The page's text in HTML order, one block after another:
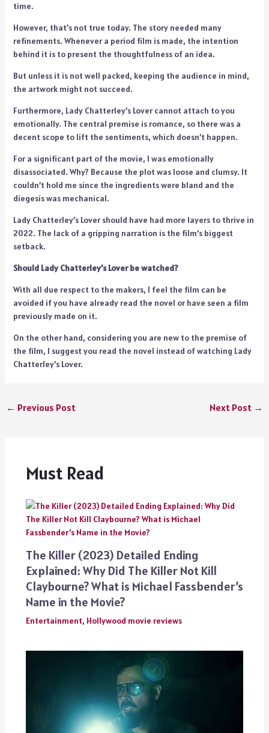
time.
However, that’s not true today. The story needed many
refinements. Whenever a period film is made, the intention
behind it is to present the thoughtfulness of an idea.
But unless it is not well packed, keeping the audience in mind,
the artwork might not succeed.
Furthermore, Lady Chatterley’s Lover cannot attach to you
emotionally. The central premise is romance, so there was a
decent scope to lift the sentiments, which doesn’t happen.
For a significant part of the movie, I was emotionally
disassociated. Why? Because the plot was loose and clumsy. It
couldn’t hold me since the ingredients were bland and the
diegesis was mechanical.
Lady Chatterley’s Lover should have had more layers to thrive in
2022. The lack of a gripping narration is the film’s biggest
setback.
Should Lady Chatterley’s Lover be watched?
With all due respect to the makers, I feel the film can be
avoided if you have already read the novel or have seen a film
previously made on it.
On the other hand, considering you are new to the premise of
the film, I suggest you read the novel instead of watching Lady
Chatterley’s Lover.
← Previous Post Next Post →
Must Read
The Killer (2023) Detailed Ending
Explained: Why Did The Killer Not Kill
Claybourne? What is Michael Fassbender’s
Name in the Movie?
Entertainment, Hollywood movie reviews